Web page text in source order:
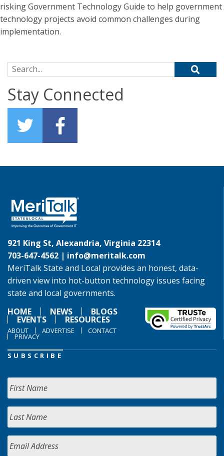
risking Government Technology Guide to help government
technology projects avoid common challenges during
implementation.
Search for:
Stay Connected
921 King St, Alexandria, Virginia 22314
703-647-4562 | info@meritalk.com
MeriTalk State and Local provides an honest, data-
driven view into hot-button technology issues facing
state and local governments.
HOME
NEWS BLOGS
EVENTS RESOURCES
ABOUT ADVERTISE CONTACT
PRIVACY
SUBSCRIBE